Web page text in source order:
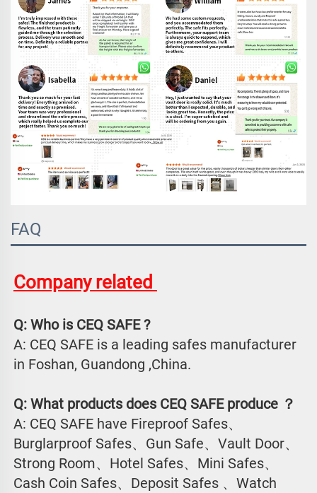
FAQ
Company related
Q: Who is CEQ SAFE ?
A: CEQ SAFE is a leading safes manufacturer
in Foshan, Guandong ,China.
Q: What products does CEQ SAFE produce ？
A: CEQ SAFE have Fireproof Safes、
Burglarproof Safes、Gun Safe、Vault Door、
Strong Room、Hotel Safes、Mini Safes、
Cash Coin Safes、Deposit Safes 、Watch